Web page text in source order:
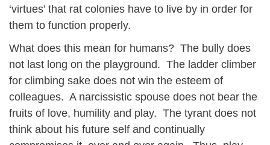
‘virtues’ that rat colonies have to live by in order for
them to function properly.
What does this mean for humans? The bully does
not last long on the playground. The ladder climber
for climbing sake does not win the esteem of
colleagues. A narcissistic spouse does not bear the
fruits of love, humility and play. The tyrant does not
think about his future self and continually